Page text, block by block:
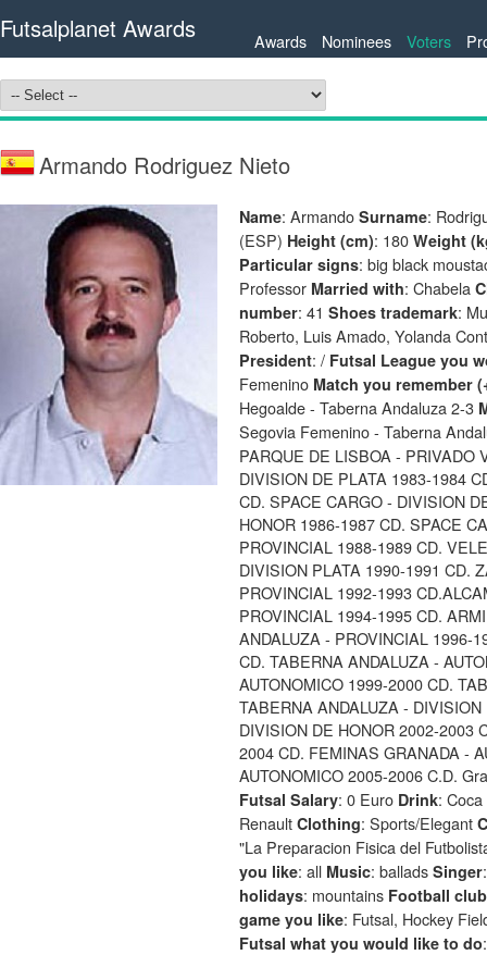
Futsalplanet Awards Awards Nominees Voters
Armando Rodriguez Nieto
Name: Armando Surname:
(ESP) Height (cm): 180 Weight
Particular signs: big black
Professor Married with: Chabela
number: 41 Shoes trademark:
Roberto, Luis Amado, Yolanda
President: / Futsal League you
Femenino Match you remember
Hegoalde - Taberna Andaluza 2-3
Segovia Femenino - Taberna
PARQUE DE LISBOA - PRIVADO
DIVISION DE PLATA 1983-1984
CD. SPACE CARGO - DIVISION
HONOR 1986-1987 CD. SPACE
PROVINCIAL 1988-1989 CD.
DIVISION PLATA 1990-1991 CD.
PROVINCIAL 1992-1993
PROVINCIAL 1994-1995 CD.
ANDALUZA - PROVINCIAL 1996-
CD. TABERNA ANDALUZA -
AUTONOMICO 1999-2000 CD.
TABERNA ANDALUZA -
DIVISION DE HONOR 2002-2003
2004 CD. FEMINAS GRANADA -
AUTONOMICO 2005-2006 C.D.
Futsal Salary: 0 Euro Drink:
Renault Clothing: Sports/Elegant
"La Preparacion Fisica del
you like: all Music: ballads Singer
holidays: mountains Football
game you like: Futsal, Hockey
Futsal what you would like to do